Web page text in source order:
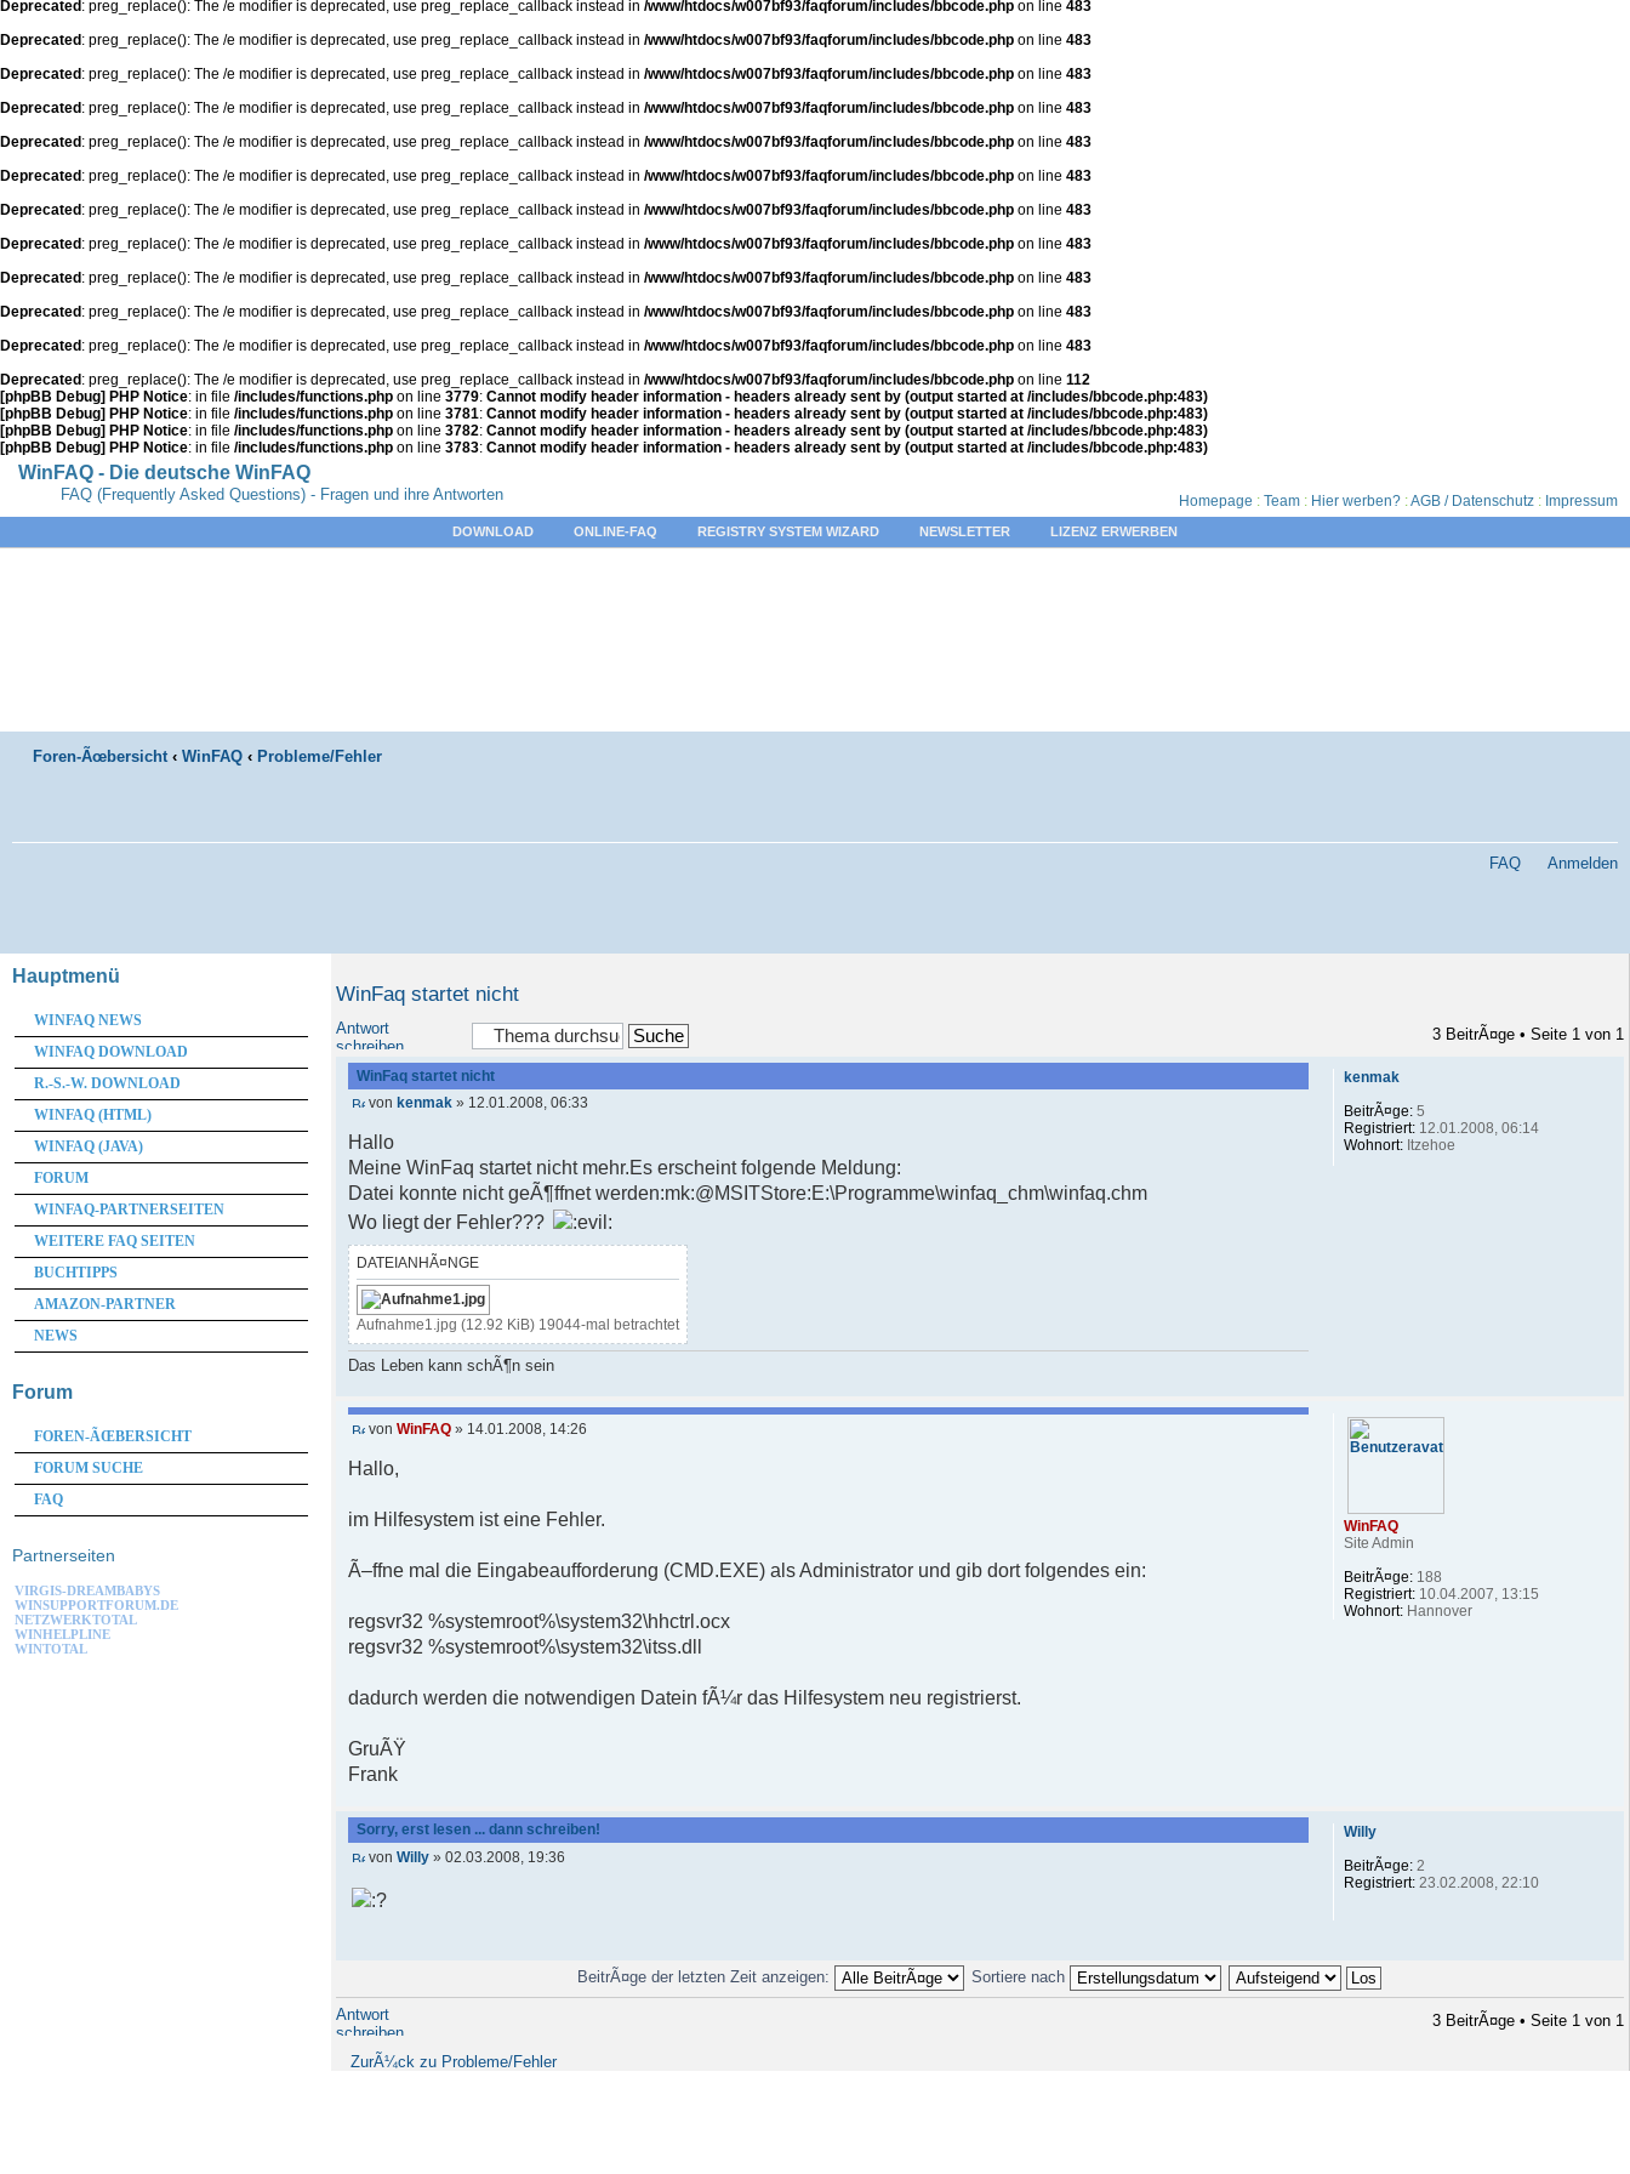
Deprecated : preg_replace(): The /e modifier is deprecated, use preg_replace_callback instead in /www/htdocs/w007bf93/faqforum/includes/bbcode.php on line 483
Deprecated : preg_replace(): The /e modifier is deprecated, use preg_replace_callback instead in /www/htdocs/w007bf93/faqforum/includes/bbcode.php on line 483
Deprecated : preg_replace(): The /e modifier is deprecated, use preg_replace_callback instead in /www/htdocs/w007bf93/faqforum/includes/bbcode.php on line 483
Deprecated : preg_replace(): The /e modifier is deprecated, use preg_replace_callback instead in /www/htdocs/w007bf93/faqforum/includes/bbcode.php on line 483
Deprecated : preg_replace(): The /e modifier is deprecated, use preg_replace_callback instead in /www/htdocs/w007bf93/faqforum/includes/bbcode.php on line 483
Deprecated : preg_replace(): The /e modifier is deprecated, use preg_replace_callback instead in /www/htdocs/w007bf93/faqforum/includes/bbcode.php on line 483
Deprecated : preg_replace(): The /e modifier is deprecated, use preg_replace_callback instead in /www/htdocs/w007bf93/faqforum/includes/bbcode.php on line 483
Deprecated : preg_replace(): The /e modifier is deprecated, use preg_replace_callback instead in /www/htdocs/w007bf93/faqforum/includes/bbcode.php on line 483
Deprecated : preg_replace(): The /e modifier is deprecated, use preg_replace_callback instead in /www/htdocs/w007bf93/faqforum/includes/bbcode.php on line 483
Deprecated : preg_replace(): The /e modifier is deprecated, use preg_replace_callback instead in /www/htdocs/w007bf93/faqforum/includes/bbcode.php on line 483
Deprecated : preg_replace(): The /e modifier is deprecated, use preg_replace_callback instead in /www/htdocs/w007bf93/faqforum/includes/bbcode.php on line 483
Deprecated : preg_replace(): The /e modifier is deprecated, use preg_replace_callback instead in /www/htdocs/w007bf93/faqforum/includes/bbcode.php on line 112
[phpBB Debug] PHP Notice: in file /includes/functions.php on line 3779: Cannot modify header information - headers already sent by (output started at /includes/bbcode.php:483)
[phpBB Debug] PHP Notice: in file /includes/functions.php on line 3781: Cannot modify header information - headers already sent by (output started at /includes/bbcode.php:483)
[phpBB Debug] PHP Notice: in file /includes/functions.php on line 3782: Cannot modify header information - headers already sent by (output started at /includes/bbcode.php:483)
[phpBB Debug] PHP Notice: in file /includes/functions.php on line 3783: Cannot modify header information - headers already sent by (output started at /includes/bbcode.php:483)
WinFAQ - Die deutsche WinFAQ
FAQ (Frequently Asked Questions) - Fragen und ihre Antworten Homepage : Team : Hier werben? :AGB / Datenschutz : Impressum
DOWNLOAD ONLINE-FAQ REGISTRY SYSTEM WIZARD NEWSLETTER LIZENZ ERWERBEN
Foren-Ãœbersicht ‹ WinFAQ ‹ Probleme/Fehler
FAQ Anmelden
WinFaq startet nicht
Antwort
schreiben
3 BeitrÃ¤ge • Seite 1 von 1
WinFaq startet nicht
von kenmak » 12.01.2008, 06:33
Hallo
Meine WinFaq startet nicht mehr.Es erscheint folgende Meldung:
Datei konnte nicht geÃ¶ffnet werden:mk:@MSITStore:E:\Programme\winfaq_chm\winfaq.chm
Wo liegt der Fehler???
DATEIANHÃ¤NGE
Aufnahme1.jpg (12.92 KiB) 19044-mal betrachtet
Das Leben kann schÃ¶n sein
kenmak
BeitrÃ¤ge:5
Registriert:12.01.2008, 06:14
Wohnort:Itzehoe
vonWinFAQ » 14.01.2008, 14:26
Hallo,
im Hilfesystem ist eine Fehler.
Ã–ffne mal die Eingabeaufforderung (CMD.EXE) als Administrator und gib dort folgendes ein:
regsvr32 %systemroot%\system32\hhctrl.ocx
regsvr32 %systemroot%\system32\itss.dll
dadurch werden die notwendigen Datein fÃ¼r das Hilfesystem neu registrierst.
GruÃŸ
Frank
WinFAQ
Site Admin
BeitrÃ¤ge:188
Registriert:10.04.2007, 13:15
Wohnort:Hannover
Sorry, erst lesen ... dann schreiben!
vonWilly » 02.03.2008, 19:36
Willy
BeitrÃ¤ge:2
Registriert:23.02.2008, 22:10
BeitrÃ¤ge der letzten Zeit anzeigen: Sortiere nach
Antwort
schreiben
3 BeitrÃ¤ge • Seite 1 von 1
ZurÃ¼ck zu Probleme/Fehler
Hauptmenü
WINFAQ NEWS
WINFAQ DOWNLOAD
R.-S.-W. DOWNLOAD
WINFAQ (HTML)
WINFAQ (JAVA)
FORUM
WINFAQ-PARTNERSEITEN
WEITERE FAQ SEITEN
BUCHTIPPS
AMAZON-PARTNER
NEWS
Forum
FOREN-ÃŒBERSICHT
FORUM SUCHE
FAQ
Partnerseiten
VIRGIS-DREAMBABYS
WINSUPPORTFORUM.DE
NETZWERKTOTAL
WINHELPLINE
WINTOTAL